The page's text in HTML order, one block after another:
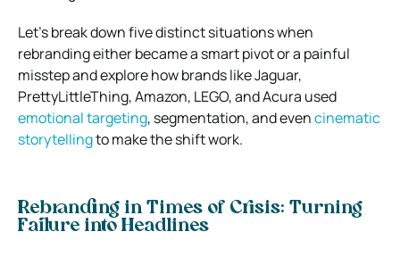
Let’s break down five distinct situations when
rebranding either became a smart pivot or a painful
misstep and explore how brands like Jaguar,
PrettyLittleThing, Amazon, LEGO, and Acura used
emotional targeting, segmentation, and evencinematic
storytellingto make the shift work.
Rebranding in Times of Crisis: Turning
Failure into Headlines